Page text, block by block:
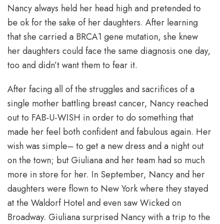
Nancy always held her head high and pretended to
be ok for the sake of her daughters. After learning
that she carried a BRCA1 gene mutation, she knew
her daughters could face the same diagnosis one day,
too and didn’t want them to fear it.
After facing all of the struggles and sacrifices of a
single mother battling breast cancer, Nancy reached
out to FAB-U-WISH in order to do something that
made her feel both confident and fabulous again. Her
wish was simple– to get a new dress and a night out
on the town; but Giuliana and her team had so much
more in store for her. In September, Nancy and her
daughters were flown to New York where they stayed
at the Waldorf Hotel and even saw Wicked on
Broadway. Giuliana surprised Nancy with a trip to the